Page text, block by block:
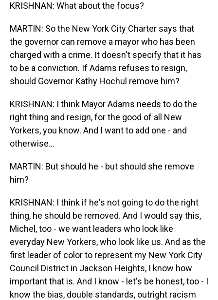
KRISHNAN: What about the focus?
MARTIN: So the New York City Charter says that
the governor can remove a mayor who has been
charged with a crime. It doesn't specify that it has
to be a conviction. If Adams refuses to resign,
should Governor Kathy Hochul remove him?
KRISHNAN: I think Mayor Adams needs to do the
right thing and resign, for the good of all New
Yorkers, you know. And I want to add one - and
otherwise...
MARTIN: But should he - but should she remove
him?
KRISHNAN: I think if he's not going to do the right
thing, he should be removed. And I would say this,
Michel, too - we want leaders who look like
everyday New Yorkers, who look like us. And as the
first leader of color to represent my New York City
Council District in Jackson Heights, I know how
important that is. And I know - let's be honest, too - I
know the bias, double standards, outright racism